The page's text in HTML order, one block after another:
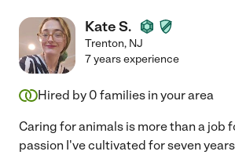
Kate S.
Trenton, NJ
7 years experience
Hired by 0 families in your area
Caring for animals is more than a job
passion I've cultivated for seven